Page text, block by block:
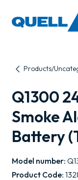
Products
Q1300
Smoke
Battery
Model number:
Product Code: